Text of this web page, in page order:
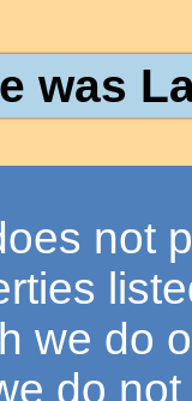
was
not
we do
do